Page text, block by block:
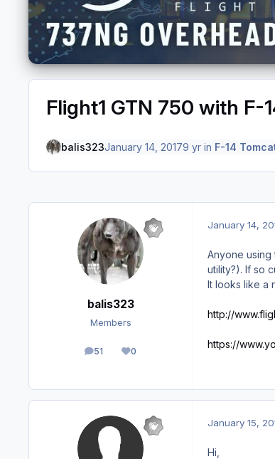
Flight1 GTN 750 with F-
balis323January 14, 20179 yrin F-14
balis323
Members
51
posts 0
Reputation
January 14,
Anyone using
utility?). If so
It looks like a
http://
https://
January 15,
Hi,